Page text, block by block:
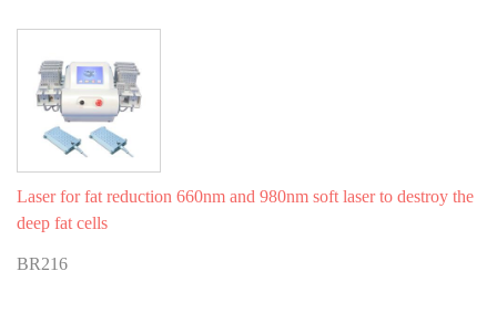
Laser for fat reduction 660nm and 980nm soft laser to destroy the
deep fat cells
BR216